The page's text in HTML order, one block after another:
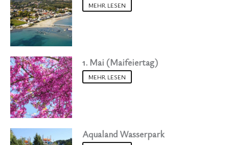
MEHR LESEN
1. Mai (Maifeiertag)
MEHR LESEN
Aqualand Wasserpark